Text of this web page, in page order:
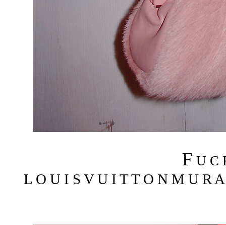
F U C
L O U I S V U I T T O N M U R